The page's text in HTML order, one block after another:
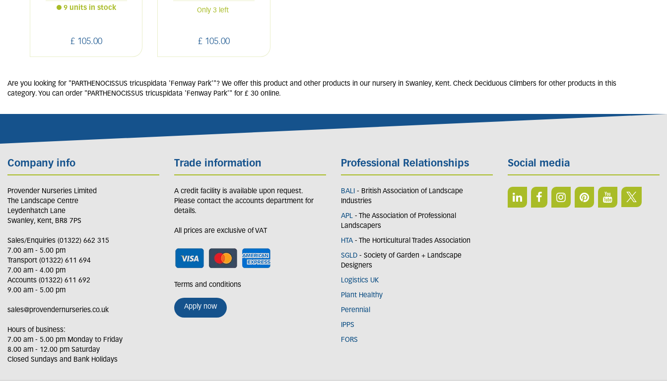
£ 105.00
9 units in stock
£ 105.00
Only 3 left
Are you looking for "PARTHENOCISSUS tricuspidata 'Fenway Park'"? We offer this product and other products in our nursery in Swanley, Kent. Check Deciduous Climbers for other products in this
category. You can order "PARTHENOCISSUS tricuspidata 'Fenway Park'" for £ 30 online.
Company info
Provender Nurseries Limited
The Landscape Centre
Leydenhatch Lane
Swanley, Kent, BR8 7PS
Sales/Enquiries (01322) 662 315
7.00 am - 5.00 pm
Transport (01322) 611 694
7.00 am - 4.00 pm
Accounts (01322) 611 692
9.00 am - 5.00 pm
sales@provendernurseries.co.uk
Hours of business:
7.00 am - 5.00 pm Monday to Friday
8.00 am - 12.00 pm Saturday
Closed Sundays and Bank Holidays
Trade information
A credit facility is available upon request.
Please contact the accounts department for
details.
All prices are exclusive of VAT
Terms and conditions
Apply now
Professional Relationships
BALI - British Association of Landscape
Industries
APL - The Association of Professional
Landscapers
HTA - The Horticultural Trades Association
SGLD - Society of Garden + Landscape
Designers
Logistics UK
Plant Healthy
Perennial
IPPS
FORS
Social media